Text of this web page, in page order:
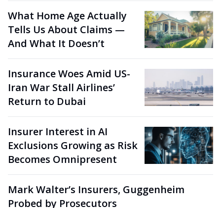
What Home Age Actually
Tells Us About Claims —
And What It Doesn’t
Insurance Woes Amid US-
Iran War Stall Airlines’
Return to Dubai
Insurer Interest in AI
Exclusions Growing as Risk
Becomes Omnipresent
Mark Walter’s Insurers, Guggenheim
Probed by Prosecutors